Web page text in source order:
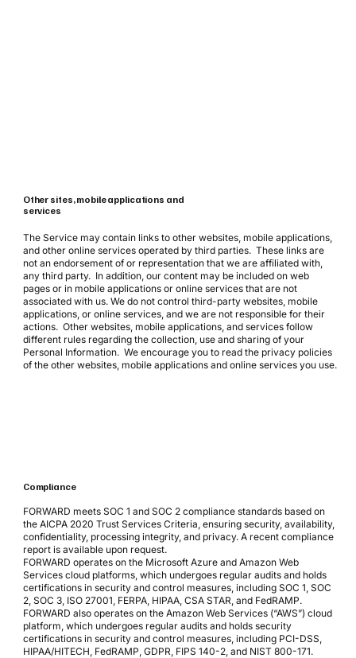
Other sites, mobile applications and
services
The Service may contain links to other websites, mobile applications,
and other online services operated by third parties. These links are
not an endorsement of or representation that we are affiliated with,
any third party. In addition, our content may be included on web
pages or in mobile applications or online services that are not
associated with us. We do not control third-party websites, mobile
applications, or online services, and we are not responsible for their
actions. Other websites, mobile applications, and services follow
different rules regarding the collection, use and sharing of your
Personal Information. We encourage you to read the privacy policies
of the other websites, mobile applications and online services you use.
Compliance
FORWARD meets SOC 1 and SOC 2 compliance standards based on
the AICPA 2020 Trust Services Criteria, ensuring security, availability,
confidentiality, processing integrity, and privacy. A recent compliance
report is available upon request.
FORWARD operates on the Microsoft Azure and Amazon Web
Services cloud platforms, which undergoes regular audits and holds
certifications in security and control measures, including SOC 1, SOC
2, SOC 3, ISO 27001, FERPA, HIPAA, CSA STAR, and FedRAMP.
FORWARD also operates on the Amazon Web Services (“AWS”) cloud
platform, which undergoes regular audits and holds security
certifications in security and control measures, including PCI-DSS,
HIPAA/HITECH, FedRAMP, GDPR, FIPS 140-2, and NIST 800-171.